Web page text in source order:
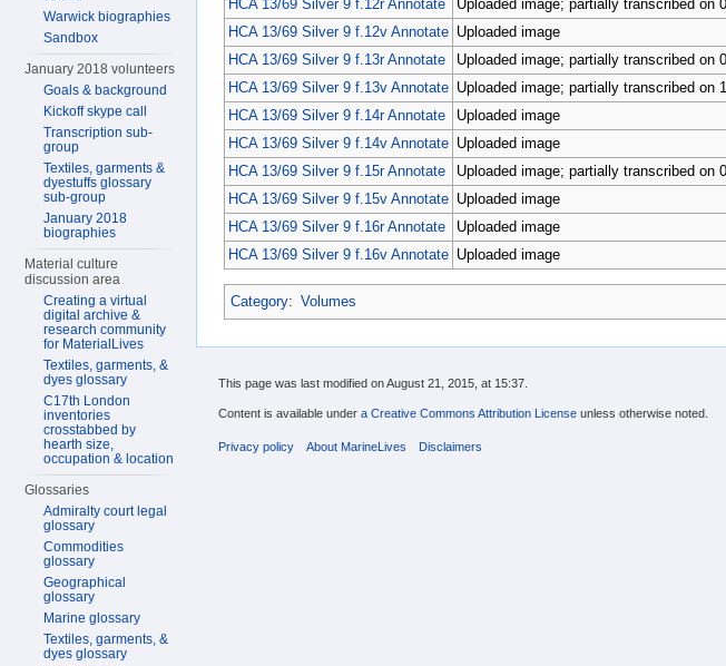
HCA 13/69 Silver 9 f.12r Annotate
Uploaded image; partially transcribed on
HCA 13/69 Silver 9 f.12v Annotate Uploaded image
HCA 13/69 Silver 9 f.13r Annotate
Uploaded image; partially transcribed on
HCA 13/69 Silver 9 f.13v Annotate Uploaded image; partially transcribed on
HCA 13/69 Silver 9 f.14r Annotate
Uploaded image
HCA 13/69 Silver 9 f.14v Annotate Uploaded image
HCA 13/69 Silver 9 f.15r Annotate
Uploaded image; partially transcribed on
HCA 13/69 Silver 9 f.15v Annotate Uploaded image
HCA 13/69 Silver 9 f.16r Annotate
Uploaded image
HCA 13/69 Silver 9 f.16v Annotate Uploaded image
Category: Volumes
Warwick biographies
Sandbox
January 2018 volunteers
Goals & background
Kickoff skype call
Transcription sub-
group
Textiles, garments &
dyestuffs glossary
sub-group
January 2018
biographies
Material culture
discussion area
Creating a virtual
digital archive &
research community
for MaterialLives
Textiles, garments, &
dyes glossary
C17th London
inventories
crosstabbed by
hearth size,
occupation & location
Glossaries
Admiralty court legal
glossary
Commodities
glossary
Geographical
glossary
Marine glossary
Textiles, garments, &
dyes glossary
This page was last modified on August 21, 2015, at 15:37.
Content is available under a Creative Commons Attribution License unless otherwise noted.
Privacy policy About MarineLives Disclaimers